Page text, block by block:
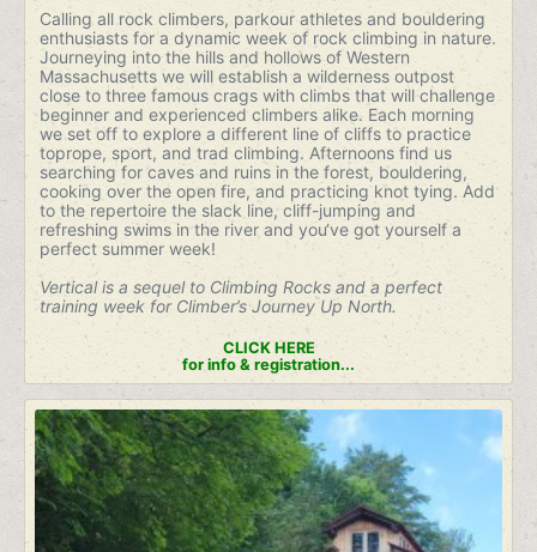
Calling all rock climbers, parkour athletes and bouldering
enthusiasts for a dynamic week of rock climbing in nature.
Journeying into the hills and hollows of Western
Massachusetts we will establish a wilderness outpost
close to three famous crags with climbs that will challenge
beginner and experienced climbers alike. Each morning
we set off to explore a different line of cliffs to practice
toprope, sport, and trad climbing. Afternoons find us
searching for caves and ruins in the forest, bouldering,
cooking over the open fire, and practicing knot tying. Add
to the repertoire the slack line, cliff-jumping and
refreshing swims in the river and you‘ve got yourself a
perfect summer week!
Vertical is a sequel to Climbing Rocks and a perfect
training week for Climber’s Journey Up North.
CLICK HERE
for info & registration...